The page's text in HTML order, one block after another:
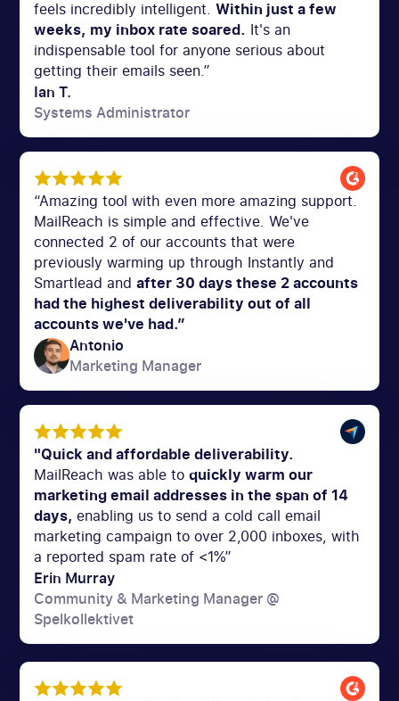
feels incredibly intelligent.Within just a few
weeks, my inbox rate soared. It's an
indispensable tool for anyone serious about
getting their emails seen.”
Ian T.
Systems Administrator
“Amazing tool with even more amazing support.
MailReach is simple and effective. We've
connected 2 of our accounts that were
previously warming up through Instantly and
Smartlead andafter 30 days these 2 accounts
had the highest deliverability out of all
accounts we've had.”
Antonio
Marketing Manager
"Quick and affordable deliverability.
MailReach was able toquickly warm our
marketing email addresses in the span of 14
days,enabling us to send a cold call email
marketing campaign to over 2,000 inboxes, with
a reported spam rate of <1%”
Erin Murray
Community & Marketing Manager @
Spelkollektivet